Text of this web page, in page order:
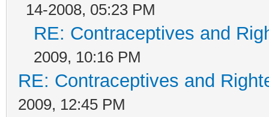
14-2008, 05:23 PM
RE: Contraceptives and
2009, 10:16 PM
RE: Contraceptives and
2009, 12:45 PM